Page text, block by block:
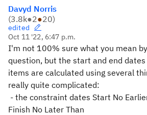
Davyd Norris
(3.8k●2●20)
edited
Oct 11 '22, 6:47 p.m.
I'm not 100% sure what you mean
question, but the start and end
items are calculated using several
really quite complicated:
- the constraint dates Start No
Finish No Later Than